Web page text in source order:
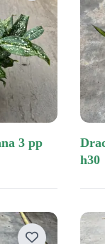
dracaena riki tip 2pp 13/12
h30